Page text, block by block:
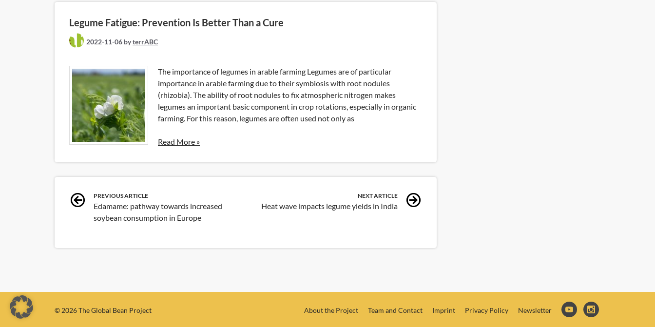
Legume Fatigue: Prevention Is Better Than a Cure
2022-11-06 byterrABC
The importance of legumes in arable farming Legumes are of particular
importance in arable farming due to their symbiosis with root nodules
(rhizobia). The ability of root nodules to fix atmospheric nitrogen makes
legumes an important basic component in crop rotations, especially in organic
farming. For this reason, legumes are often used not only as
Read More »
Post
navigation
PREVIOUS ARTICLE
Edamame: pathway towards increased
soybean consumption in Europe
NEXT ARTICLE
Heat wave impacts legume yields in India
About the Project Team and Contact Imprint Privacy Policy Newsletter
© 2026 The Global Bean Project